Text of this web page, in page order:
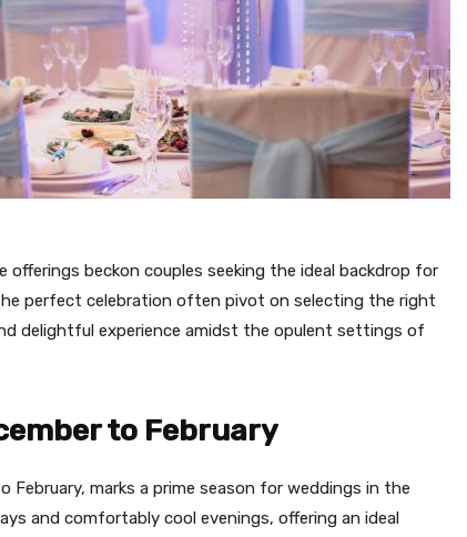
offerings beckon couples seeking the ideal backdrop for
perfect celebration often pivot on selecting the right
delightful experience amidst the opulent settings of
to February
February, marks a prime season for weddings in the
and comfortably cool evenings, offering an ideal